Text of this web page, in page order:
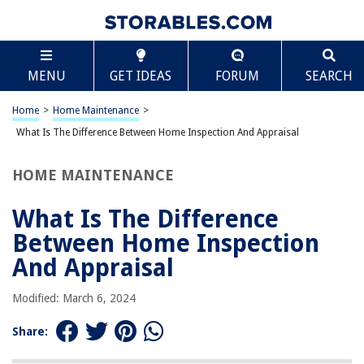
MENU GET IDEAS FORUM SEARCH
Home > Home Maintenance >
What Is The Difference Between Home Inspection And Appraisal
HOME MAINTENANCE
What Is The Difference
Between Home Inspection
And Appraisal
Modified: March 6, 2024
Share:
TABLE OF CONTENTS
What Is The Difference Between Home Inspection
And Appraisal
Introduction
Purpose of a Home Inspection
Differences in Process
Differences in Focus
Role of the Inspector
Conclusion
Scroll